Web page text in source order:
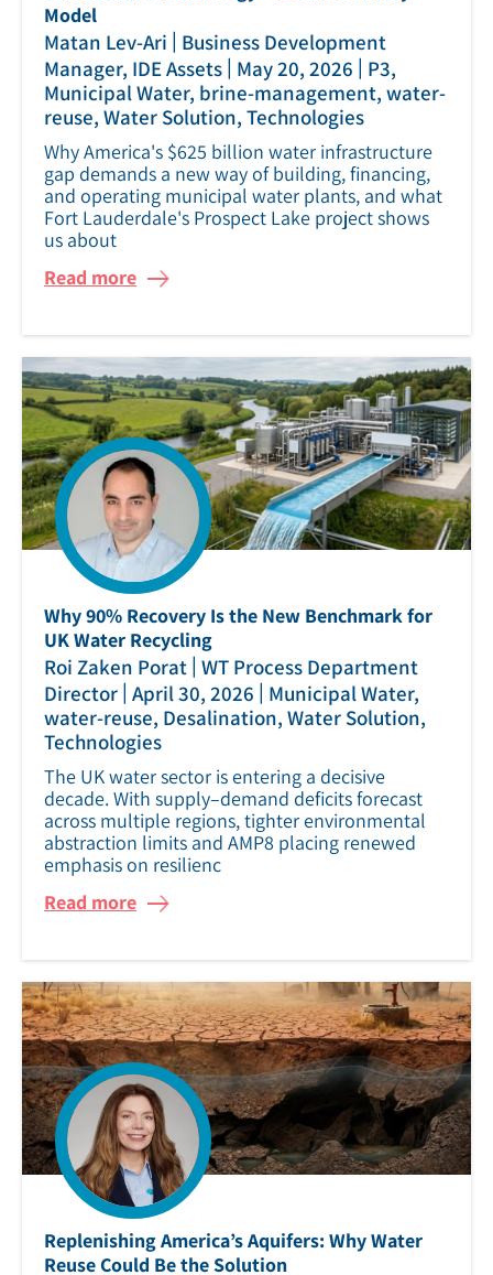
Model
Matan Lev-Ari | Business Development
Manager, IDE Assets | May 20, 2026 | P3,
Municipal Water, brine-management, water-
reuse, Water Solution, Technologies
Why America's $625 billion water infrastructure
gap demands a new way of building, financing,
and operating municipal water plants, and what
Fort Lauderdale's Prospect Lake project shows
us about
Read more
Why 90% Recovery Is the New Benchmark for
UK Water Recycling
Roi Zaken Porat | WT Process Department
Director | April 30, 2026 | Municipal Water,
water-reuse, Desalination, Water Solution,
Technologies
The UK water sector is entering a decisive
decade. With supply–demand deficits forecast
across multiple regions, tighter environmental
abstraction limits and AMP8 placing renewed
emphasis on resilienc
Read more
Replenishing America’s Aquifers: Why Water
Reuse Could Be the Solution